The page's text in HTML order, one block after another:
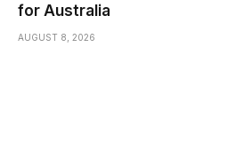
for Australia
AUGUST 8, 2026